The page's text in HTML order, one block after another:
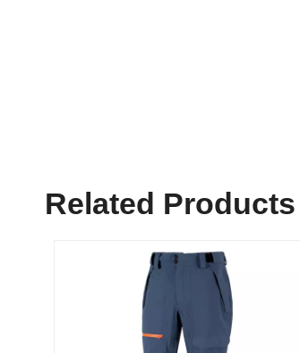
Related Products